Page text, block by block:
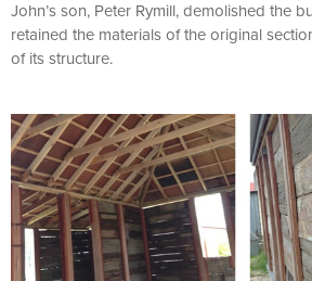
John’s son, Peter Rymill, demolished the
retained the materials of the original
of its structure.